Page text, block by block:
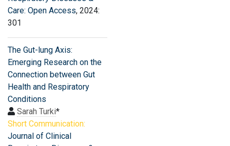
Care: Open Access, 2024:
301
The Gut-lung Axis:
Emerging Research on the
Connection between Gut
Health and Respiratory
Conditions
Sarah Turki*
Short Communication:
Journal of Clinical